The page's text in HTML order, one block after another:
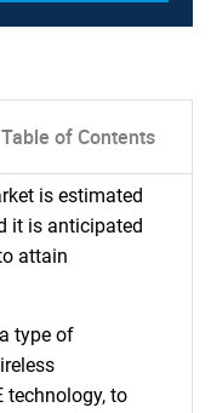
Table of Contents
is estimated
it is anticipated
attain
type of
technology, to